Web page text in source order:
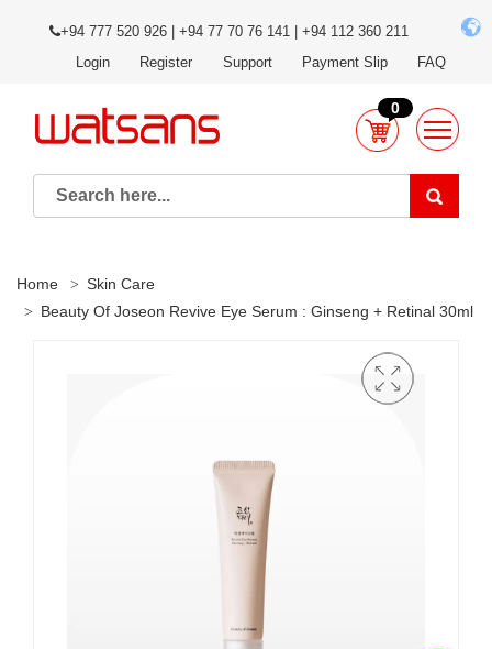
+94 777 520 926 | +94 77 70 76 141 | +94 112 360 211
Login
Register Support Payment Slip FAQ
0
Home
Skin Care
Beauty Of Joseon Revive Eye Serum : Ginseng + Retinal 30ml